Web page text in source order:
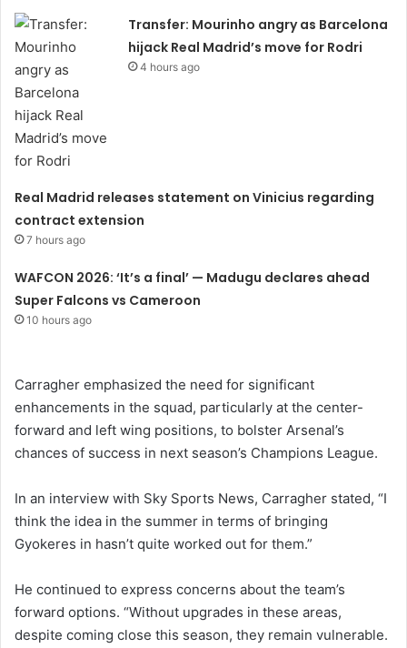
Transfer: Mourinho angry as Barcelona
hijack Real Madrid’s move for Rodri
4 hours ago
Real Madrid releases statement on Vinicius regarding
contract extension
7 hours ago
WAFCON 2026: ‘It’s a final’ — Madugu declares ahead
Super Falcons vs Cameroon
10 hours ago
Carragher emphasized the need for significant
enhancements in the squad, particularly at the center-
forward and left wing positions, to bolster Arsenal’s
chances of success in next season’s Champions League.
In an interview with Sky Sports News, Carragher stated, “I
think the idea in the summer in terms of bringing
Gyokeres in hasn’t quite worked out for them.”
He continued to express concerns about the team’s
forward options. “Without upgrades in these areas,
despite coming close this season, they remain vulnerable.